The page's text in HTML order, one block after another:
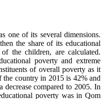
one of its several dimensions.
the share of its educational
the children, are calculated.
poverty and extreme
of overall poverty as it
country in 2015 is 42% and
compared to 2005. In
poverty was in Qom